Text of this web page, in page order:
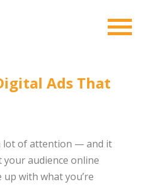
Ads That
lot of attention — and it
audience online
with what you’re